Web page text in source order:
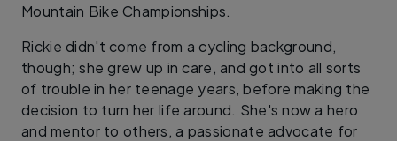
Mountain Bike Championships.
Rickie didn't come from a cycling background,
though; she grew up in care, and got into all sorts
of trouble in her teenage years, before making the
decision to turn her life around. She's now a hero
and mentor to others, a passionate advocate for